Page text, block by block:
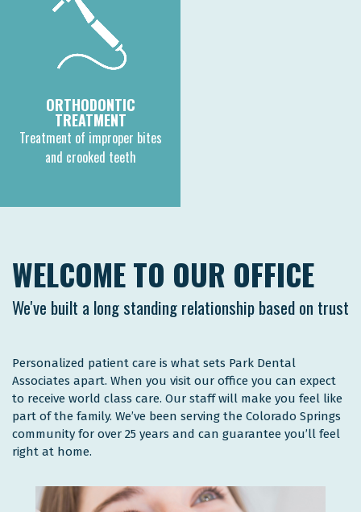
ORTHODONTIC
TREATMENT
Treatment of improper bites
and crooked teeth
WELCOME TO OUR OFFICE
We've built a long standing relationship based on trust
Personalized patient care is what sets Park Dental
Associates apart. When you visit our office you can expect
to receive world class care. Our staff will make you feel like
part of the family. We’ve been serving the Colorado Springs
community for over 25 years and can guarantee you’ll feel
right at home.